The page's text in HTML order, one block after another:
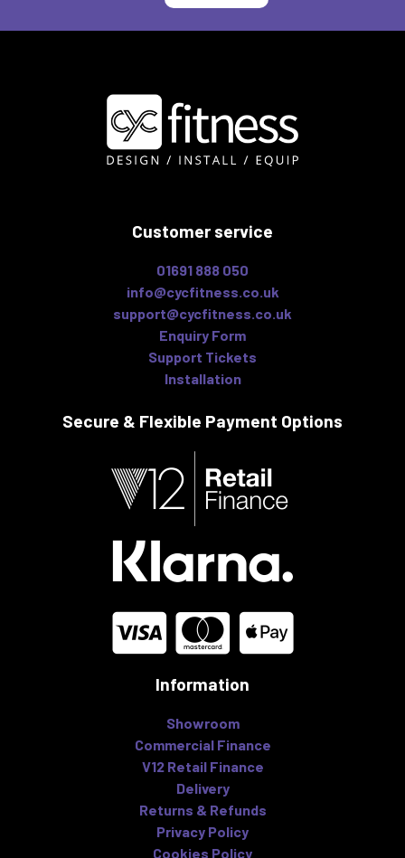
Customer service
01691 888 050
info@cycfitness.co.uk
support@cycfitness.co.uk
Enquiry Form
Support Tickets
Installation
Secure & Flexible Payment Options
Information
Showroom
Commercial Finance
V12 Retail Finance
Delivery
Returns & Refunds
Privacy Policy
Cookies Policy